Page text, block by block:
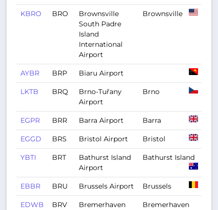
KBRO BRO
Brownsville
South Padre
Island
International
Airport
Brownsville
AYBR BRP Biaru Airport
LKTB BRQ
Brno-Tuřany
Airport
Brno
EGPR BRR Barra Airport Barra
EGGD BRS Bristol Airport Bristol
YBTI BRT
Bathurst Island
Airport
Bathurst Island
EBBR BRU Brussels Airport Brussels
EDWB BRV
Bremerhaven
Bremerhaven